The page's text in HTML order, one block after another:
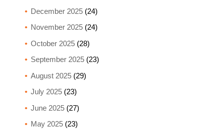
December 2025(24)
November 2025(24)
October 2025(28)
September 2025(23)
August 2025(29)
July 2025(23)
June 2025(27)
May 2025(23)